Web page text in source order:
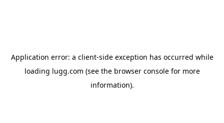
Application error: a client-side exception has occurred while
loading lugg.com (see the browser consolefor more
information).